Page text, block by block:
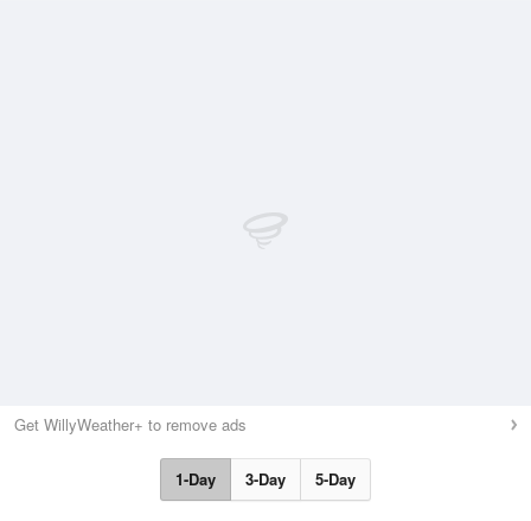
Get WillyWeather+ to remove ads
1-Day 3-Day 5-Day